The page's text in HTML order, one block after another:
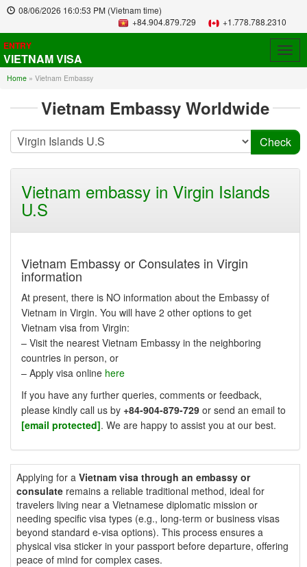
08/06/2026 16:0:53 PM (Vietnam time)
+84.904.879.729
+1.778.788.2310
ENTRY
VIETNAM VISA
Home » Vietnam Embassy
Vietnam Embassy Worldwide
Vietnam embassy in Virgin Islands
U.S
Vietnam Embassy or Consulates in Virgin
information
At present, there is NO information about the Embassy of
Vietnam in Virgin. You will have 2 other options to get
Vietnam visa from Virgin:
– Visit the nearest Vietnam Embassy in the neighboring
countries in person, or
– Apply visa online here
If you have any further queries, comments or feedback,
please kindly call us by +84-904-879-729 or send an email to
[email protected]. We are happy to assist you at our best.
Applying for a Vietnam visa through an embassy or
consulate remains a reliable traditional method, ideal for
travelers living near a Vietnamese diplomatic mission or
needing specific visa types (e.g., long-term or business visas
beyond standard e-visa options). This process ensures a
physical visa sticker in your passport before departure, offering
peace of mind for complex cases.